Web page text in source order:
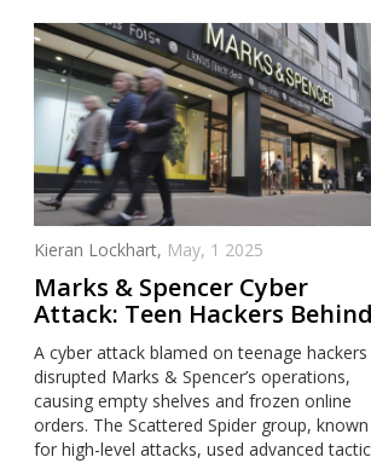
Kieran Lockhart, May, 1 2025
Marks & Spencer Cyber
Attack: Teen Hackers Behind
Chaos on Store Shelves
A cyber attack blamed on teenage hackers
disrupted Marks & Spencer’s operations,
causing empty shelves and frozen online
orders. The Scattered Spider group, known
for high-level attacks, used advanced